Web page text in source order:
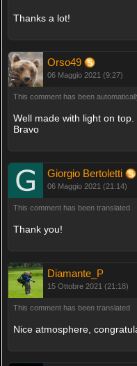
Thanks a lot!
Orso49
06 Maggio 2021 (9:27)
This comment has been
Well made with light on top.
Bravo
Giorgio Bertoletti
06 Maggio 2021 (21:14)
This comment has been translated
Thank you!
Diamante_P
15 Ottobre 2021 (21:18)
This comment has been translated
Nice atmosphere,